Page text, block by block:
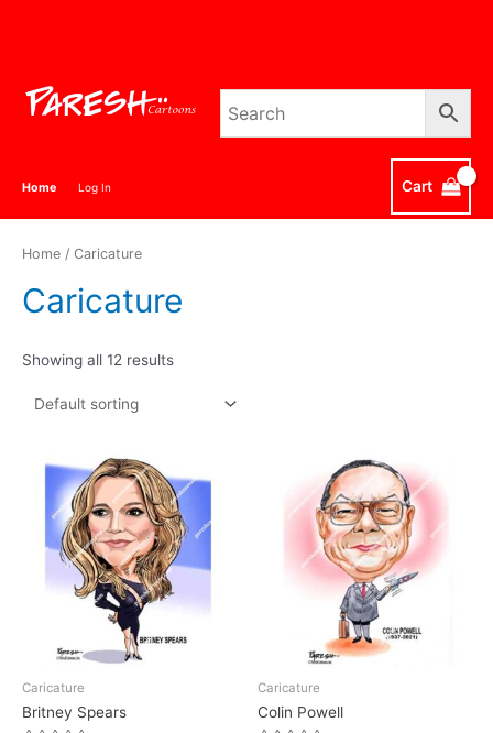
Home Log In Cart
Home / Caricature
Caricature
Showing all 12 results
Caricature
Britney Spears
Caricature
Colin Powell